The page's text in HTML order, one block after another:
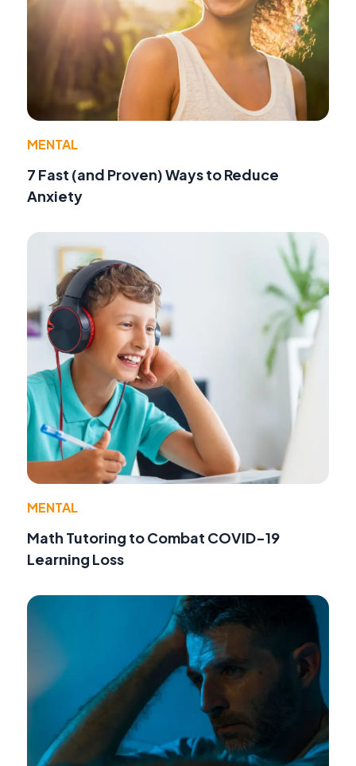
MENTAL
7 Fast (and Proven) Ways to Reduce
Anxiety
MENTAL
Math Tutoring to Combat COVID-19
Learning Loss